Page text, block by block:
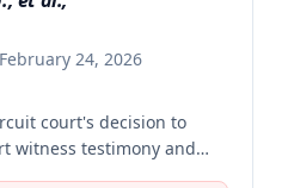
February 24, 2026
court's decision to
witness testimony and